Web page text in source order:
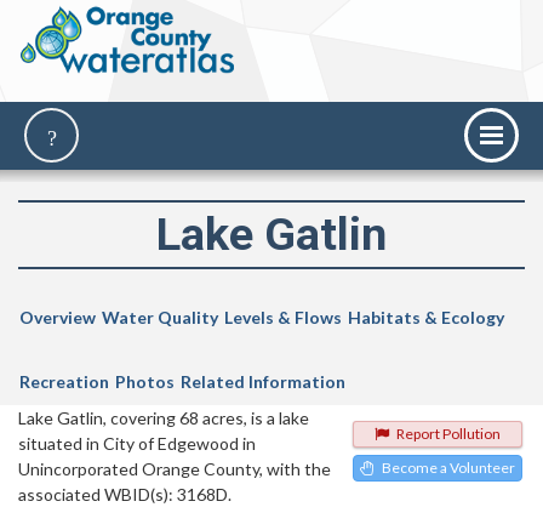
Lake Gatlin
Overview Water Quality Levels & Flows Habitats & Ecology
Recreation Photos Related Information
Report Pollution
Become a Volunteer
Lake Gatlin, covering 68 acres, is a lake
situated in City of Edgewood in
Unincorporated Orange County, with the
associated WBID(s): 3168D.